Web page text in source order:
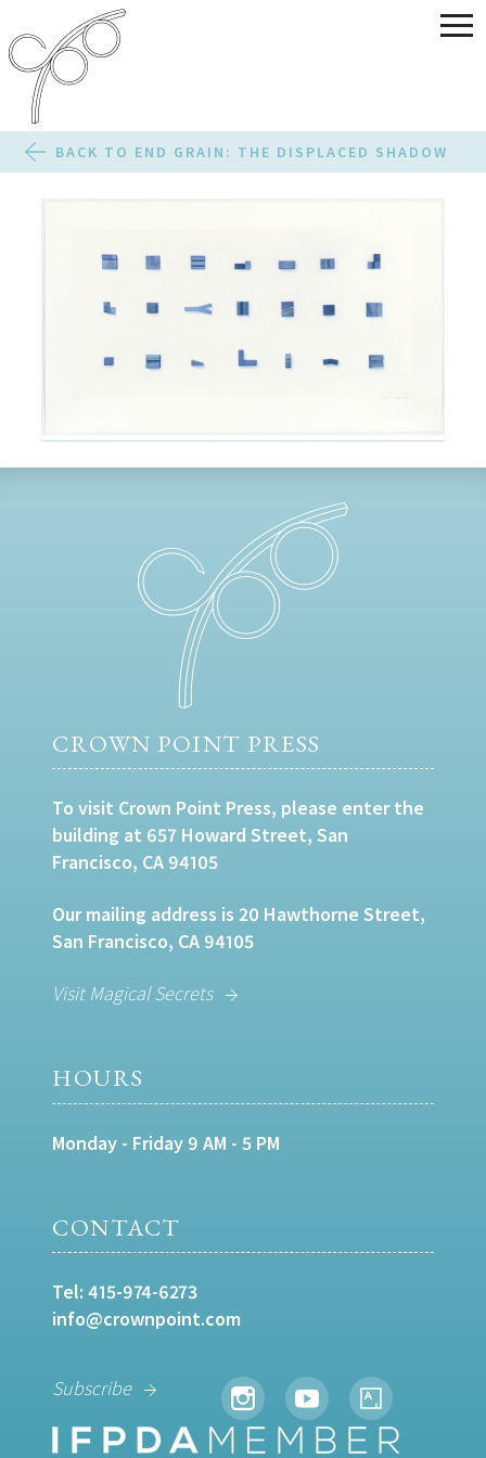
BACK TO END GRAIN: THE DISPLACED SHADOW
CROWN POINT PRESS
To visit Crown Point Press, please enter the
building at 657 Howard Street, San
Francisco, CA 94105
Our mailing address is 20 Hawthorne Street,
San Francisco, CA 94105
Visit Magical Secrets
HOURS
Monday - Friday 9 AM - 5 PM
CONTACT
Tel: 415-974-6273
info@crownpoint.com
Subscribe